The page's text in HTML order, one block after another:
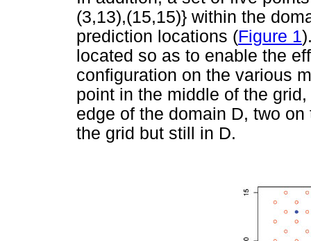
(3,13),(15,15)} within the
prediction locations (Figure 1
located so as to enable the
configuration on the various m
point in the middle of the
edge of the domain D, two
the grid but still in D.